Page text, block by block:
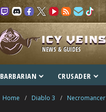
NEWS & GUIDES
BARBARIAN CRUSADER
Home / Diablo 3 / Necromancer